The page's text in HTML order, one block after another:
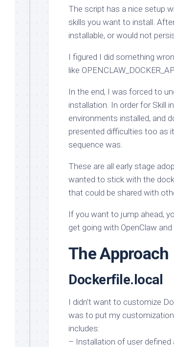
The script has a nice setup
skills you want to install.
installable, or would not
I figured I did something
like
In the end, I was forced to
installation. In order for Skill
environments installed, and
presented difficulties too as
sequence was.
These are all early stage
wanted to stick with the
that could be shared with
If you want to jump ahead,
get going with OpenClaw
The Approach
Dockerfile.local
I didn’t want to customize
was to put my
includes:
– Installation of user